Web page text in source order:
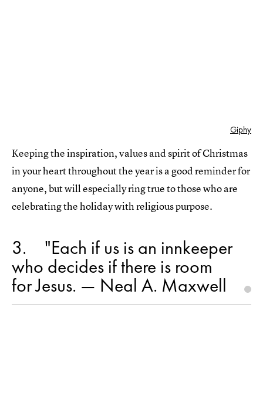
Giphy
Keeping the inspiration, values and spirit of Christmas
in your heart throughout the year is a good reminder for
anyone, but will especially ring true to those who are
celebrating the holiday with religious purpose.
3 "Each if us is an innkeeper
who decides if there is room
for Jesus. — Neal A. Maxwell